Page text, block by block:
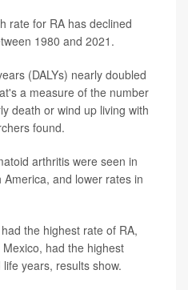
rate for RA has declined
1980 and 2021.
(DALYs) nearly doubled
a measure of the number
death or wind up living with
found.
arthritis were seen in
and lower rates in
the highest rate of RA,
had the highest
years, results show.